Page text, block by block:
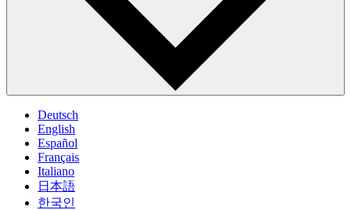
Deutsch
English
Español
Français
Italiano
日本語
한국인